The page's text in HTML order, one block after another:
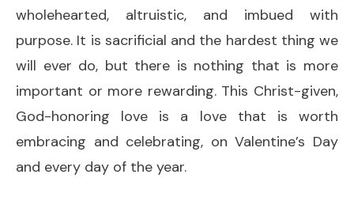
wholehearted, altruistic, and imbued with
purpose. It is sacrificial and the hardest thing we
will ever do, but there is nothing that is more
important or more rewarding. This Christ-given,
God-honoring love is a love that is worth
embracing and celebrating, on Valentine’s Day
and every day of the year.